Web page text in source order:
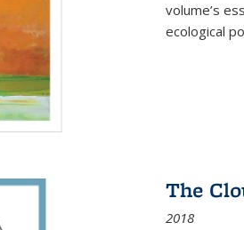
volume’s
ecological
The
2018